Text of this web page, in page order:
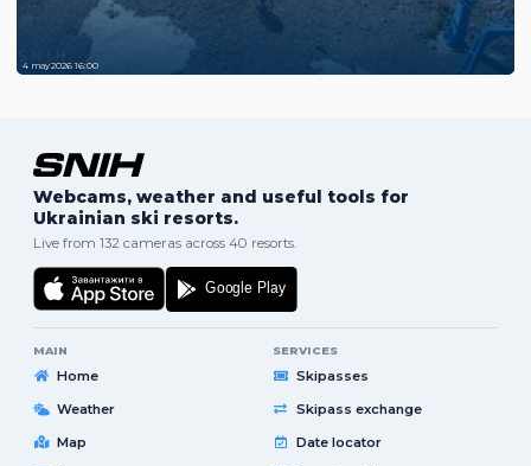
4 may 2026 16:00
Webcams, weather and useful tools for
Ukrainian ski resorts.
Live from 132 cameras across 40 resorts.
MAIN
Home
Weather
Map
SERVICES
Skipasses
Skipass exchange
Date locator